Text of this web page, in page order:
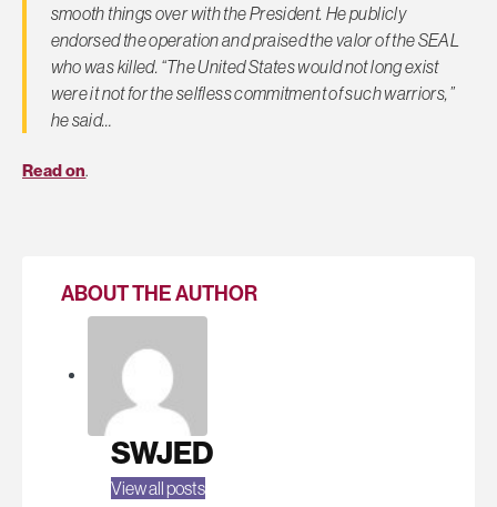
smooth things over with the President. He publicly
endorsed the operation and praised the valor of the SEAL
who was killed. “The United States would not long exist
were it not for the selfless commitment of such warriors,”
he said…
Read on.
ABOUT THE AUTHOR
SWJED
View all posts